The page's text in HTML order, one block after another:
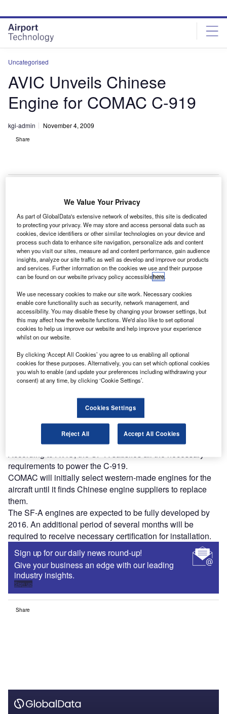
site
menu
page
content
Uncategorised
AVIC Unveils Chinese
Engine for COMAC C-919
kgi-admin November 4, 2009
Share
T
he Aviation Industry Corporation of China (AVIC) has
unveiled a new SF-A engine for the Commercial
Aircraft Corporation of China’s (COMAC) C-919
airliner.
The single-aisle C-919, touted as China’s largest
commercial aircraft and being built by COMAC, can fly up
to 190 passengers a distance of 4,075km.
Discover B2B Marketing That Performs
Combine business intelligence and editorial excellence to
reach engaged professionals across 36 leading media
platforms.
Find out more
The jet, which will serve the short and medium-haul
markets, will enter into service in 2016.
According to AVIC, the SF-A satisfies all the necessary
requirements to power the C-919.
COMAC will initially select western-made engines for the
aircraft until it finds Chinese engine suppliers to replace
them.
The SF-A engines are expected to be fully developed by
2016. An additional period of several months will be
required to receive necessary certification for installation.
Sign up for our daily news round-up!
Give your business an edge with our leading
industry insights.
Sign up
Share
We Value Your Privacy
As part of GlobalData's extensive network of websites, this site is dedicated
to protecting your privacy. We may store and access personal data such as
cookies, device identifiers or other similar technologies on your device and
process such data to enhance site navigation, personalize ads and content
when you visit our sites, measure ad and content performance, gain audience
insights, analyze our site traffic as well as develop and improve our products
and services. Further information on the cookies we use and their purpose
can be found on our website privacy policy accessiblehere.
We use necessary cookies to make our site work. Necessary cookies
enable core functionality such as security, network management, and
accessibility. You may disable these by changing your browser settings, but
this may affect how the website functions. We'd also like to set optional
cookies to help us improve our website and help improve your experience
whilst on our website.
By clicking ‘Accept All Cookies’ you agree to us enabling all optional
cookies for these purposes. Alternatively, you can set which optional cookies
you wish to enable (and update your preferences including withdrawing your
consent) at any time, by clicking ‘Cookie Settings’.
Cookies Settings
Reject All Accept All Cookies